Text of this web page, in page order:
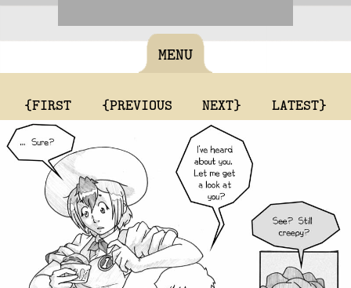
MENU
{FIRST {PREVIOUS NEXT} LATEST}